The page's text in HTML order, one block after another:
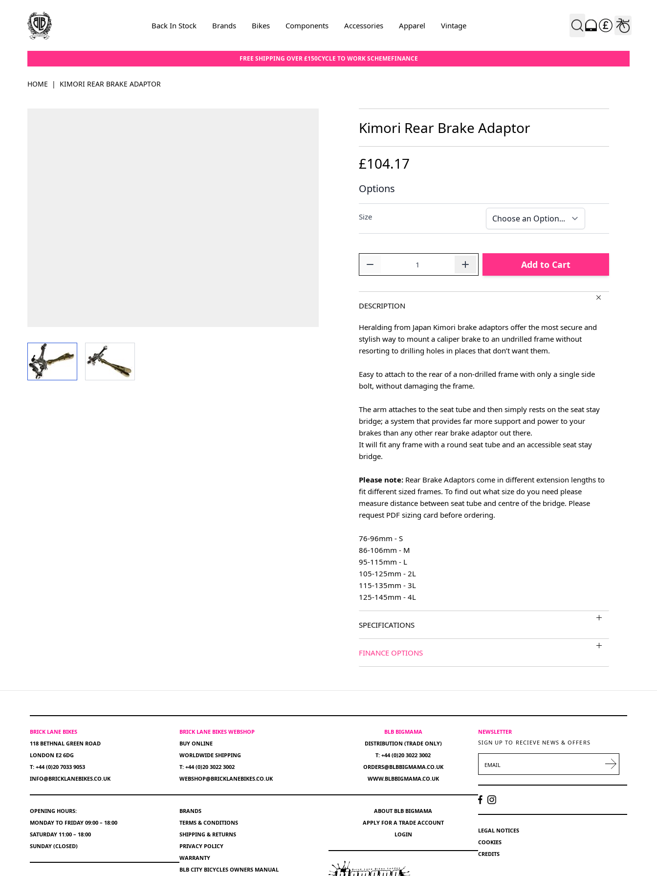
Back In Stock Brands Bikes Components Accessories Apparel Vintage
FREE SHIPPING OVER £150CYCLE TO WORK SCHEMEFINANCE
HOME | KIMORI REAR BRAKE ADAPTOR
View larger image
Kimori Rear Brake Adaptor
£104.17
Options
Size
Add to Cart
DESCRIPTION
Heralding from Japan Kimori brake adaptors offer the most secure and
stylish way to mount a caliper brake to an undrilled frame without
resorting to drilling holes in places that don’t want them.
Easy to attach to the rear of a non-drilled frame with only a single side
bolt, without damaging the frame.
The arm attaches to the seat tube and then simply rests on the seat stay
bridge; a system that provides far more support and power to your
brakes than any other rear brake adaptor out there.
It will fit any frame with a round seat tube and an accessible seat stay
bridge.
Please note: Rear Brake Adaptors come in different extension lengths to
fit different sized frames. To find out what size do you need please
measure distance between seat tube and centre of the bridge. Please
request PDF sizing card before ordering.
76-96mm - S
86-106mm - M
95-115mm - L
105-125mm - 2L
115-135mm - 3L
125-145mm - 4L
SPECIFICATIONS
FINANCE OPTIONS
BRICK LANE BIKES
118 BETHNAL GREEN ROAD
LONDON E2 6DG
T: +44 (0)20 7033 9053
INFO@BRICKLANEBIKES.CO.UK
OPENING HOURS:
MONDAY TO FRIDAY 09:00 – 18:00
SATURDAY 11:00 – 18:00
SUNDAY (CLOSED)
BRICK LANE BIKES WEBSHOP
BUY ONLINE
WORLDWIDE SHIPPING
T: +44 (0)20 3022 3002
WEBSHOP@BRICKLANEBIKES.CO.UK
BRANDS
TERMS & CONDITIONS
SHIPPING & RETURNS
PRIVACY POLICY
WARRANTY
BLB CITY BICYCLES OWNERS MANUAL
BLB BIGMAMA
DISTRIBUTION (TRADE ONLY)
T: +44 (0)20 3022 3002
ORDERS@BLBBIGMAMA.CO.UK
WWW.BLBBIGMAMA.CO.UK
ABOUT BLB BIGMAMA
APPLY FOR A TRADE ACCOUNT
LOGIN
NEWSLETTER
SIGN UP TO RECIEVE NEWS & OFFERS
LEGAL NOTICES
COOKIES
CREDITS